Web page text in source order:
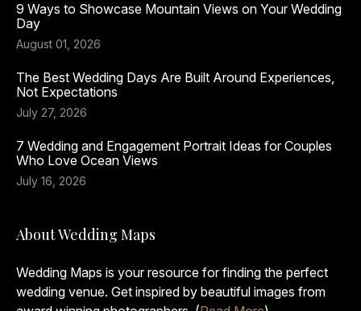
9 Ways to Showcase Mountain Views on Your Wedding
Day
August 01, 2026
The Best Wedding Days Are Built Around Experiences,
Not Expectations
July 27, 2026
7 Wedding and Engagement Portrait Ideas for Couples
Who Love Ocean Views
July 16, 2026
About Wedding Maps
Wedding Maps is your resource for finding the perfect
wedding venue. Get inspired by beautiful images from